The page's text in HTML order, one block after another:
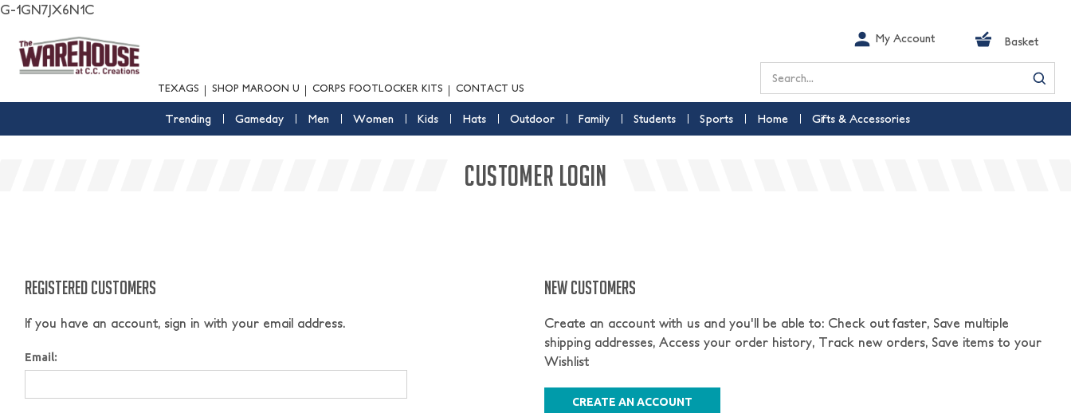
G-1GN7JX6N1C
TEXAGS SHOP MAROON U CORPS FOOTLOCKER KITS CONTACT US
My Account Basket
Search
Trending Gameday Men Women Kids Hats Outdoor Family Students Sports Home Gifts & Accessories
CUSTOMER LOGIN
REGISTERED CUSTOMERS
If you have an account, sign in with your email address.
Email:
NEW CUSTOMERS
Create an account with us and you'll be able to: Check out faster, Save multiple
shipping addresses, Access your order history, Track new orders, Save items to your
Wishlist
CREATE AN ACCOUNT